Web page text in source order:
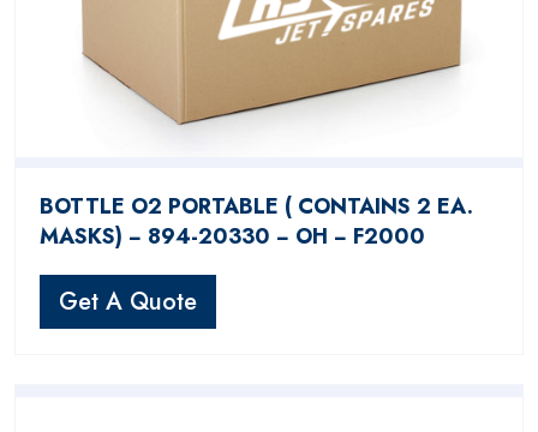
BOTTLE O2 PORTABLE ( CONTAINS 2 EA.
MASKS) − 894-20330 − OH − F2000
Get A Quote